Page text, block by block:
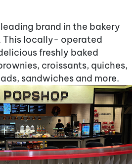
brand in the bakery
This locally- operated
freshly baked
croissants, quiches,
sandwiches and more.